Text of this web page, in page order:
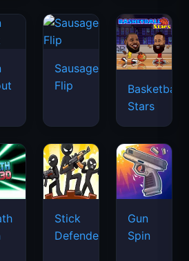
Sausage
Flip
Basketball
Stars
Stick
Defenders
Gun
Spin